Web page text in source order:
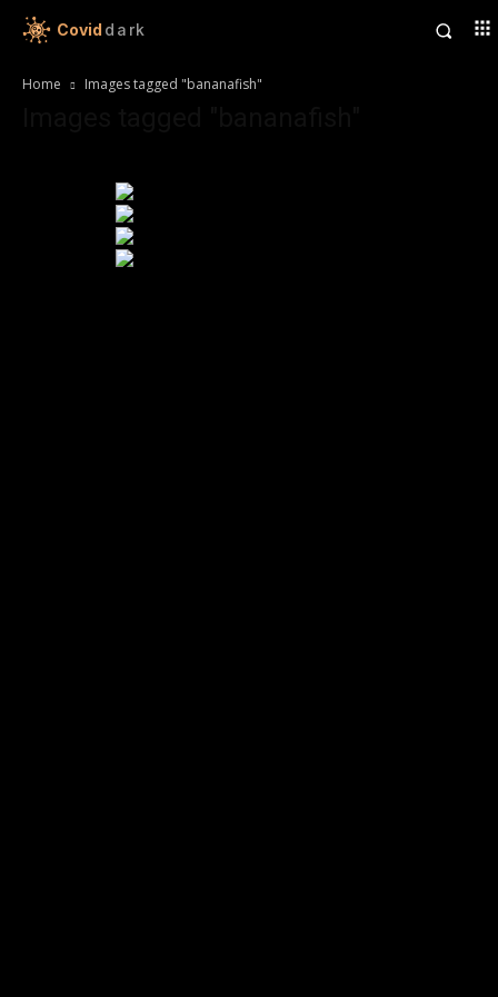
Covid dark
Home Images tagged "bananafish"